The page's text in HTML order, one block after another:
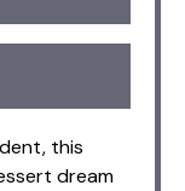
this
dream